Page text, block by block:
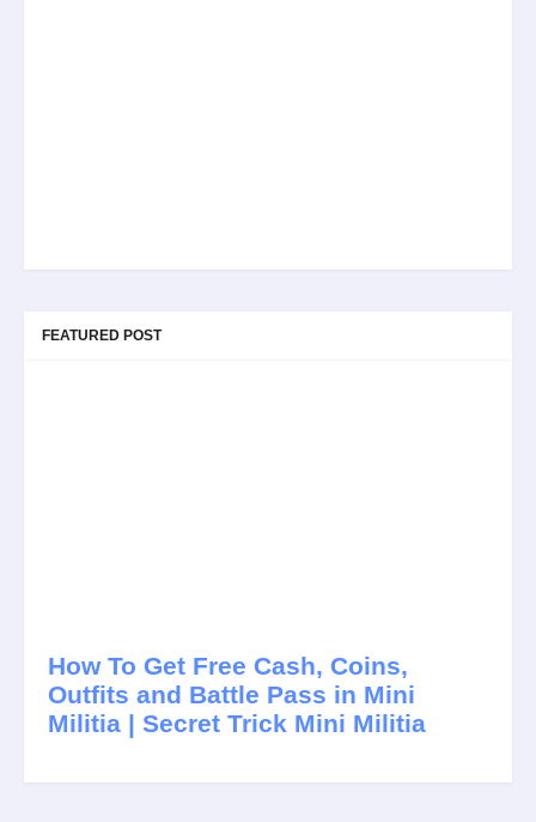
FEATURED POST
How To Get Free Cash, Coins,
Outfits and Battle Pass in Mini
Militia | Secret Trick Mini Militia